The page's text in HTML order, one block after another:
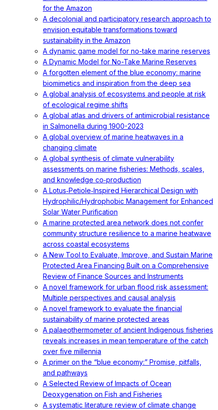
for the Amazon
A decolonial and participatory research approach to
envision equitable transformations toward
sustainability in the Amazon
A dynamic game model for no-take marine reserves
A Dynamic Model for No-Take Marine Reserves
A forgotten element of the blue economy: marine
biomimetics and inspiration from the deep sea
A global analysis of ecosystems and people at risk
of ecological regime shifts
A global atlas and drivers of antimicrobial resistance
in Salmonella during 1900-2023
A global overview of marine heatwaves in a
changing climate
A global synthesis of climate vulnerability
assessments on marine fisheries: Methods, scales,
and knowledge co‐production
A Lotus‐Petiole‐Inspired Hierarchical Design with
Hydrophilic/Hydrophobic Management for Enhanced
Solar Water Purification
A marine protected area network does not confer
community structure resilience to a marine heatwave
across coastal ecosystems
A New Tool to Evaluate, Improve, and Sustain Marine
Protected Area Financing Built on a Comprehensive
Review of Finance Sources and Instruments
A novel framework for urban flood risk assessment:
Multiple perspectives and causal analysis
A novel framework to evaluate the financial
sustainability of marine protected areas
A palaeothermometer of ancient Indigenous fisheries
reveals increases in mean temperature of the catch
over five millennia
A primer on the “blue economy:” Promise, pitfalls,
and pathways
A Selected Review of Impacts of Ocean
Deoxygenation on Fish and Fisheries
A systematic literature review of climate change